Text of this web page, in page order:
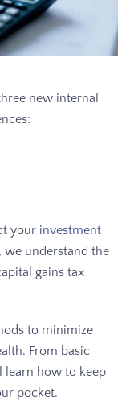
new internal
your investment
we understand the
gains tax
to minimize
From basic
learn how to keep
pocket.